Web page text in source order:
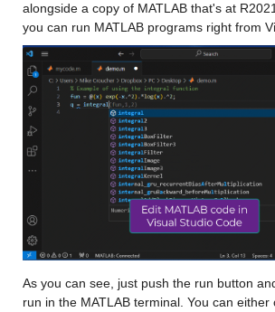
alongside a copy of MATLAB that's at
you can run MATLAB programs right from
As you can see, just push the run button
run in the MATLAB terminal. You can either